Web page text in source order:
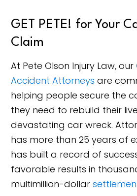
GET PETE! for Your
Claim
At Pete Olson Injury Law, our
Accident Attorneys are
helping people secure the
they need to rebuild their
devastating car wreck.
has more than 25 years of
has built a record of
favorable results in
multimillion-dollar